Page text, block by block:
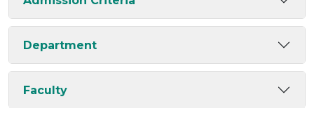
Department
Faculty